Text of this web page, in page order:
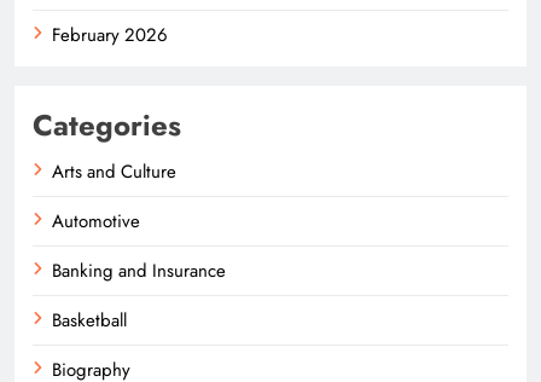
February 2026
Categories
Arts and Culture
Automotive
Banking and Insurance
Basketball
Biography